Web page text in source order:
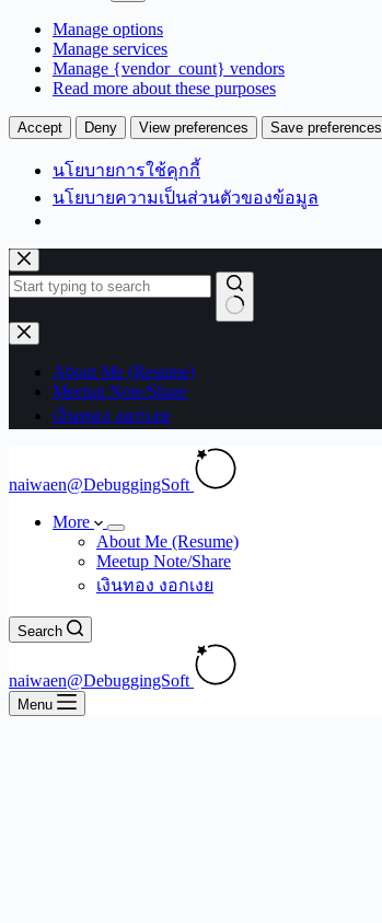
Manage options
Manage services
Manage {vendor_count} vendors
Read more about these purposes
Accept Deny View preferences Save preferences
นโยบายการใช้คุกกี้
นโยบายความเป็นส่วนตัวของข้อมูล
Skip
to
content
No
results
About Me (Resume)
Meetup Note/Share
เงินทอง งอกเงย
naiwaen@DebuggingSoft
More
About Me (Resume)
Meetup Note/Share
เงินทอง งอกเงย
Search
naiwaen@DebuggingSoft
Menu